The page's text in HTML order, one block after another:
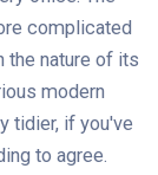
complicated
the nature of its
modern
tidier, if you've
to agree.